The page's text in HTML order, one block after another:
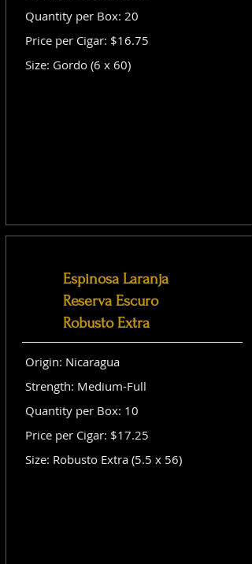
Quantity per Box: 20
Price per Cigar: $16.75
Size: Gordo (6 x 60)
Espinosa Laranja
Reserva Escuro
Robusto Extra
Origin: Nicaragua
Strength: Medium-Full
Quantity per Box: 10
Price per Cigar: $17.25
Size: Robusto Extra (5.5 x 56)